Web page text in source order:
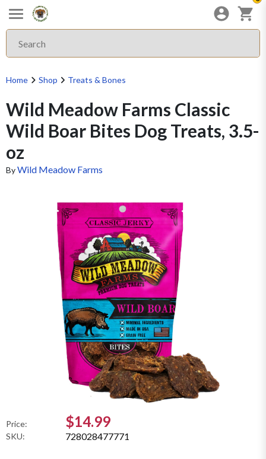
Home Shop Treats & Bones
Wild Meadow Farms Classic
Wild Boar Bites Dog Treats, 3.5-
oz
ByWild Meadow Farms
Price: $14.99
SKU: 728028477771